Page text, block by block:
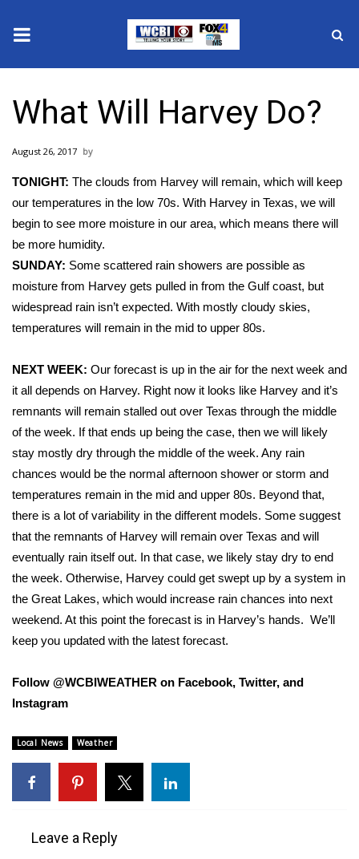
2025 Municipal Elections
Local News
National/World News
MidMorning with WCBI
Sunrise & Midday Guests
Sports
2026 High School Football Tour
Local Sports
College Sports
2025 High School Football Tour
Weather
Latest Forecast
Interactive Radar & Alerts
Severe Weather Center
Area Closings
Local River Forecast
WCBI Weather Radios
What Will Harvey Do?
August 26, 2017
TONIGHT: The clouds from Harvey will remain, which will keep
our temperatures in the low 70s. With Harvey in Texas, we will
begin to see more moisture in our area, which means there will
be more humidity.
SUNDAY: Some scattered rain showers are possible as
moisture from Harvey gets pulled in from the Gulf coast, but
widespread rain isn’t expected. With mostly cloudy skies,
temperatures will remain in the mid to upper 80s.
NEXT WEEK: Our forecast is up in the air for the next week and
it all depends on Harvey. Right now it looks like Harvey and it’s
remnants will remain stalled out over Texas through the middle
of the week. If that ends up being the case, then we will likely
stay mostly dry through the middle of the week. Any rain
chances would be the normal afternoon shower or storm and
temperatures remain in the mid and upper 80s. Beyond that,
there is a lot of variability in the different models. Some suggest
that the remnants of Harvey will remain over Texas and will
eventually rain itself out. In that case, we likely stay dry to end
the week. Otherwise, Harvey could get swept up by a system in
the Great Lakes, which would increase rain chances into next
weekend. At this point the forecast is in Harvey’s hands. We’ll
keep you updated with the latest forecast.
Follow @WCBIWEATHER on Facebook, Twitter, and
Instagram
Local News Weather
Leave a Reply